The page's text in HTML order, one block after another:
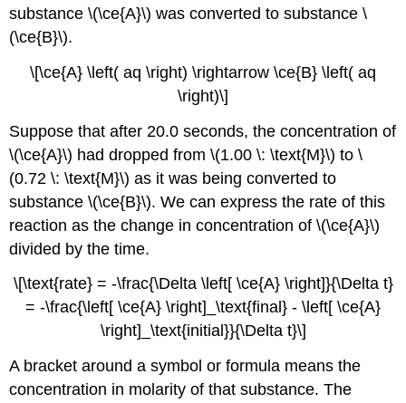
substance \(\ce{A}\) was converted to substance \
(\ce{B}\).
\[\ce{A} \left( aq \right) \rightarrow \ce{B} \left( aq
\right)\]
Suppose that after 20.0 seconds, the concentration of
\(\ce{A}\) had dropped from \(1.00 \: \text{M}\) to \
(0.72 \: \text{M}\) as it was being converted to
substance \(\ce{B}\). We can express the rate of this
reaction as the change in concentration of \(\ce{A}\)
divided by the time.
\[\text{rate} = -\frac{\Delta \left[ \ce{A} \right]}{\Delta t}
= -\frac{\left[ \ce{A} \right]_\text{final} - \left[ \ce{A}
\right]_\text{initial}}{\Delta t}\]
A bracket around a symbol or formula means the
concentration in molarity of that substance. The